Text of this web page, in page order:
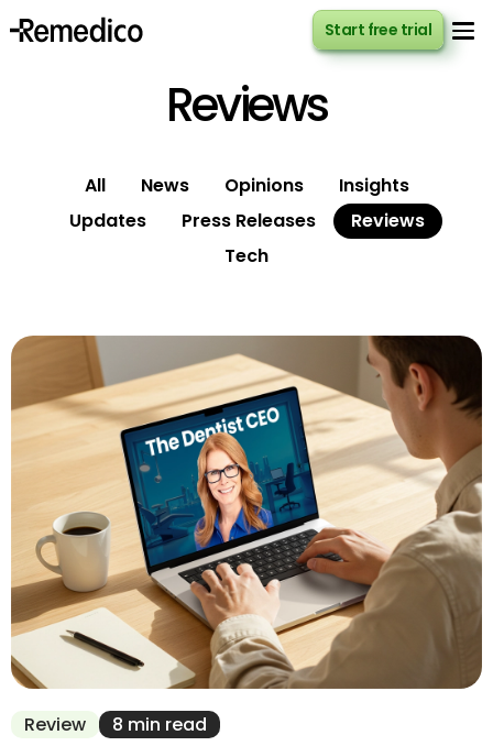
Reviews
All News Opinions
Insights
Updates
Press Releases
Reviews
Tech
Review 8 min read
Start free trial
Start free trial